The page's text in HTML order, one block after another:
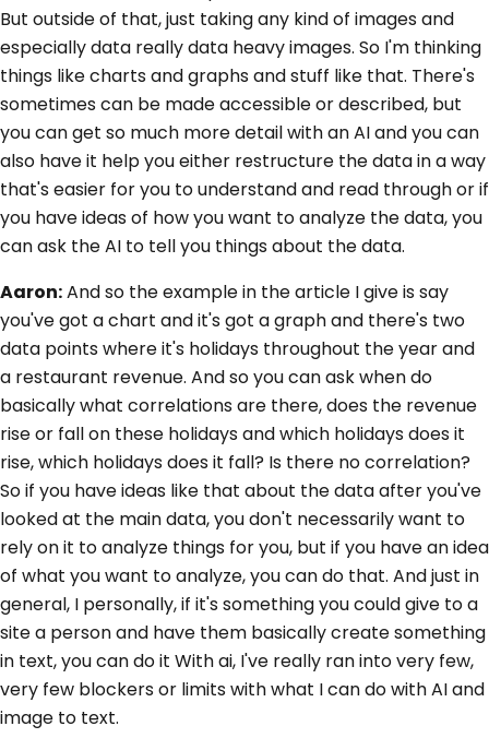
But outside of that, just taking any kind of images and
especially data really data heavy images. So I'm thinking
things like charts and graphs and stuff like that. There's
sometimes can be made accessible or described, but
you can get so much more detail with an AI and you can
also have it help you either restructure the data in a way
that's easier for you to understand and read through or if
you have ideas of how you want to analyze the data, you
can ask the AI to tell you things about the data.
Aaron:And so the example in the article I give is say
you've got a chart and it's got a graph and there's two
data points where it's holidays throughout the year and
a restaurant revenue. And so you can ask when do
basically what correlations are there, does the revenue
rise or fall on these holidays and which holidays does it
rise, which holidays does it fall? Is there no correlation?
So if you have ideas like that about the data after you've
looked at the main data, you don't necessarily want to
rely on it to analyze things for you, but if you have an idea
of what you want to analyze, you can do that. And just in
general, I personally, if it's something you could give to a
site a person and have them basically create something
in text, you can do it With ai, I've really ran into very few,
very few blockers or limits with what I can do with AI and
image to text.